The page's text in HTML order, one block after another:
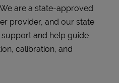
are a state-approved
provider, and our state
and help guide
calibration, and